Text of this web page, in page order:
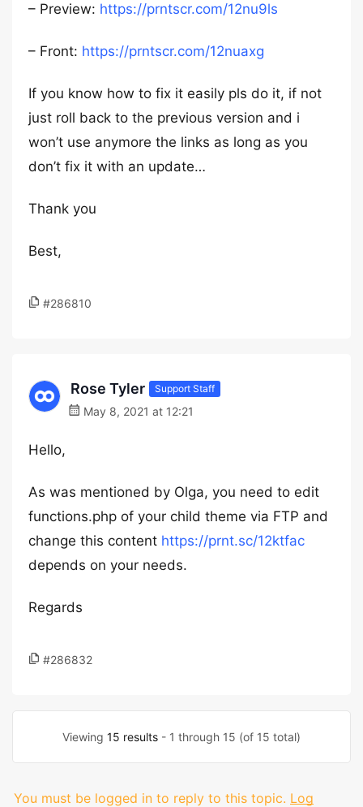
– Preview: https://prntscr.com/12nu9ls
– Front: https://prntscr.com/12nuaxg
If you know how to fix it easily pls do it, if not
just roll back to the previous version and i
won’t use anymore the links as long as you
don’t fix it with an update…
Thank you
Best,
#286810
Rose Tyler Support Staff
May 8, 2021 at 12:21
Hello,
As was mentioned by Olga, you need to edit
functions.php of your child theme via FTP and
change this content https://prnt.sc/12ktfac
depends on your needs.
Regards
#286832
Viewing 15 results - 1 through 15 (of 15 total)
You must be logged in to reply to this topic. Log